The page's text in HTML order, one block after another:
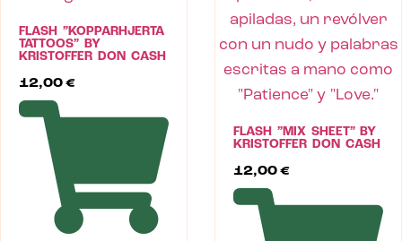
FLASH ”KOPPARHJERTA
TATTOOS” BY
KRISTOFFER DON CASH
12,00 €
FLASH ”MIX SHEET” BY
KRISTOFFER DON CASH
12,00 €